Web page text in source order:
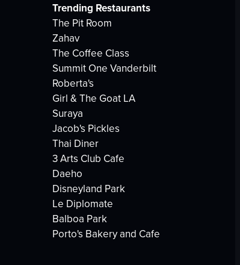
Trending Restaurants
The Pit Room
Zahav
The Coffee Class
Summit One Vanderbilt
Roberta's
Girl & The Goat LA
Suraya
Jacob's Pickles
Thai Diner
3 Arts Club Cafe
Daeho
Disneyland Park
Le Diplomate
Balboa Park
Porto's Bakery and Cafe